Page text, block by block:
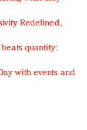
Redefined,
quantity:
with events and